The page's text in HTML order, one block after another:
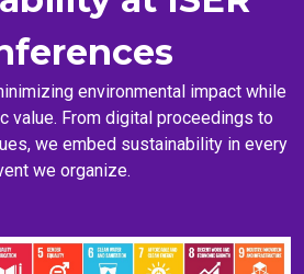
environmental impact while
value. From digital proceedings to
we embed sustainability in every
we organize.